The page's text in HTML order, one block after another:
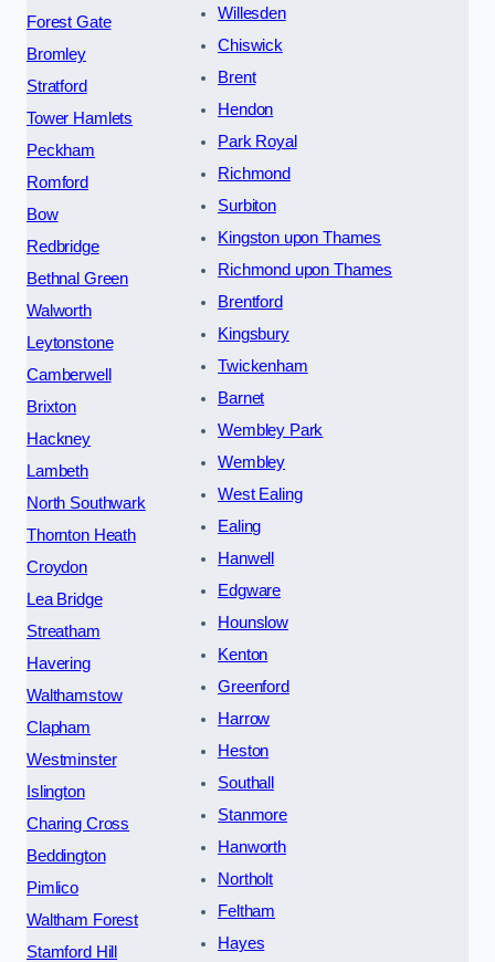
Forest Gate
Bromley
Stratford
Tower Hamlets
Peckham
Romford
Bow
Redbridge
Bethnal Green
Walworth
Leytonstone
Camberwell
Brixton
Hackney
Lambeth
North Southwark
Thornton Heath
Croydon
Lea Bridge
Streatham
Havering
Walthamstow
Clapham
Westminster
Islington
Charing Cross
Beddington
Pimlico
Waltham Forest
Stamford Hill
Willesden
Chiswick
Brent
Hendon
Park Royal
Richmond
Surbiton
Kingston upon Thames
Richmond upon Thames
Brentford
Kingsbury
Twickenham
Barnet
Wembley Park
Wembley
West Ealing
Ealing
Hanwell
Edgware
Hounslow
Kenton
Greenford
Harrow
Heston
Southall
Stanmore
Hanworth
Northolt
Feltham
Hayes